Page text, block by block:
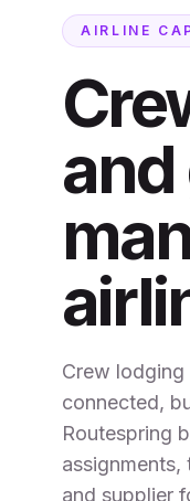
AIRLINE
Crew
connected,
Routespring
and supplier